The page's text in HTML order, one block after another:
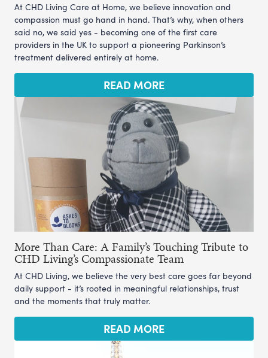
At CHD Living Care at Home, we believe innovation and
compassion must go hand in hand. That’s why, when others
said no, we said yes - becoming one of the first care
providers in the UK to support a pioneering Parkinson’s
treatment delivered entirely at home.
READ MORE
More Than Care: A Family’s Touching Tribute to
CHD Living’s Compassionate Team
At CHD Living, we believe the very best care goes far beyond
daily support - it’s rooted in meaningful relationships, trust
and the moments that truly matter.
READ MORE